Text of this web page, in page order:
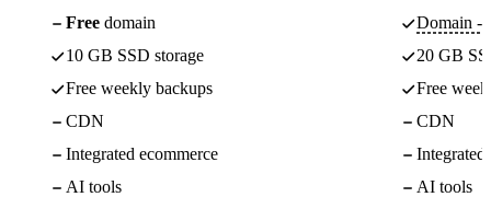
Free domain
10 GB SSD storage
Free weekly backups
CDN
Integrated ecommerce
AI tools
Domain -
20 GB
Free
CDN
Integrated
AI tools